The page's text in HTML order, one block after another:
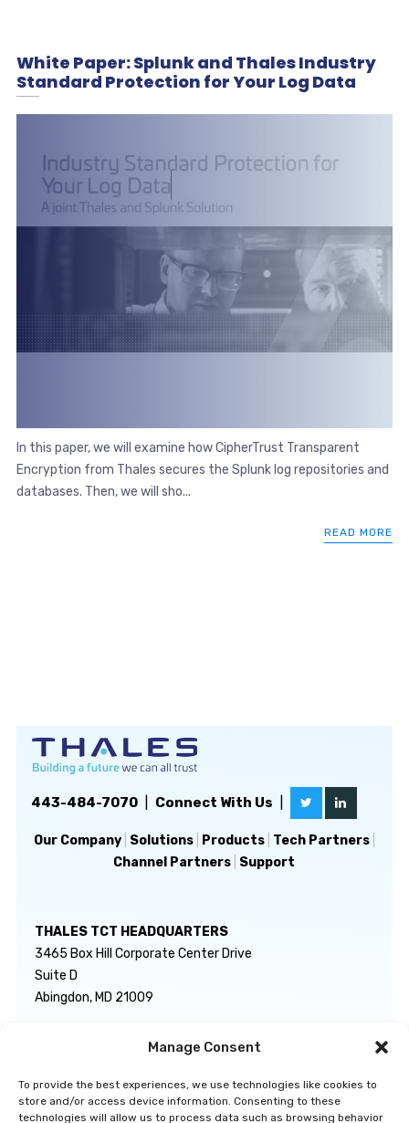
Manage Consent
To provide the best experiences, we use technologies like cookies to
store and/or access device information. Consenting to these
technologies will allow us to process data such as browsing behavior
White Paper: Splunk and Thales Industry
Standard Protection for Your Log Data
In this paper, we will examine how CipherTrust Transparent
Encryption from Thales secures the Splunk log repositories and
databases. Then, we will sho...
READ MORE
443-484-7070| Connect With Us
Our Company| Solutions| Products| Tech Partners|
Channel Partners Support
THALES TCT HEADQUARTERS
3465 Box Hill Corporate Center Drive
Suite D
Abingdon, MD 21009
GENERAL INQUIRIES
TECHNICAL SUPPORT
govsupport@thalestct.com